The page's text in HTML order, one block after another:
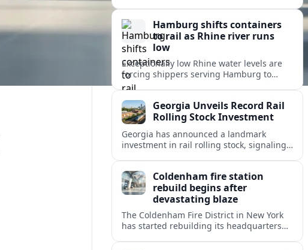
emergency response.
Hamburg shifts containers
to rail as Rhine river runs
low
Exceptionally low Rhine water levels are
forcing shippers serving Hamburg to
divert container flows from barges to rail,
Georgia Unveils Record Rail
Rolling Stock Investment
Georgia has announced a landmark
investment in rail rolling stock, signaling
economic growth.
Coldenham fire station
rebuild begins after
devastating blaze
The Coldenham Fire District in New York
has started rebuilding its headquarters